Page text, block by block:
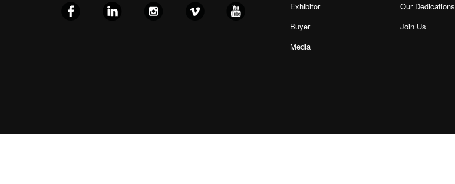
Exhibitor
Buyer
Media
Our Dedications
Join Us